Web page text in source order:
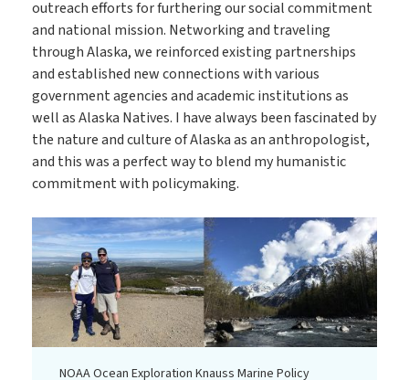
outreach efforts for furthering our social commitment
and national mission. Networking and traveling
through Alaska, we reinforced existing partnerships
and established new connections with various
government agencies and academic institutions as
well as Alaska Natives. I have always been fascinated by
the nature and culture of Alaska as an anthropologist,
and this was a perfect way to blend my humanistic
commitment with policymaking.
NOAA Ocean Exploration Knauss Marine Policy